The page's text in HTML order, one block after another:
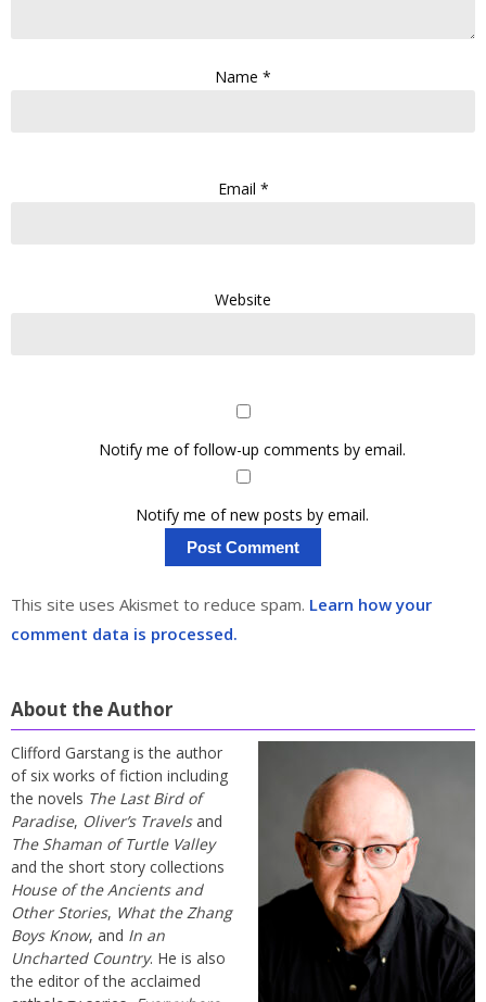
Name *
Email *
Website
Notify me of follow-up comments by email.
Notify me of new posts by email.
This site uses Akismet to reduce spam. Learn how your
comment data is processed.
About the Author
Clifford Garstang is the author
of six works of fiction including
the novels The Last Bird of
Paradise, Oliver’s Travelsand
The Shaman of Turtle Valley
and the short story collections
House of the Ancients and
Other Stories, What the Zhang
Boys Know, and In an
Uncharted Country. He is also
the editor of the acclaimed